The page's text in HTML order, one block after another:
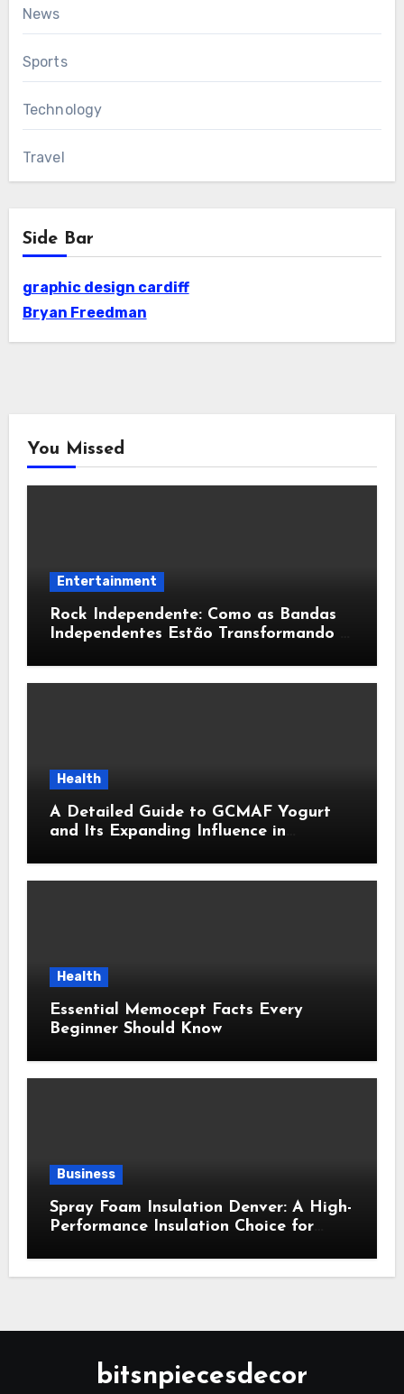
News
Sports
Technology
Travel
Side Bar
graphic design cardiff
Bryan Freedman
You Missed
Entertainment
Rock Independente: Como as Bandas
Independentes Estão Transformando a
Health
A Detailed Guide to GCMAF Yogurt
and Its Expanding Influence in
Health
Essential Memocept Facts Every
Beginner Should Know
Business
Spray Foam Insulation Denver: A High-
Performance Insulation Choice for
bitsnpiecesdecor